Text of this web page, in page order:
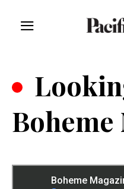
.
Boheme